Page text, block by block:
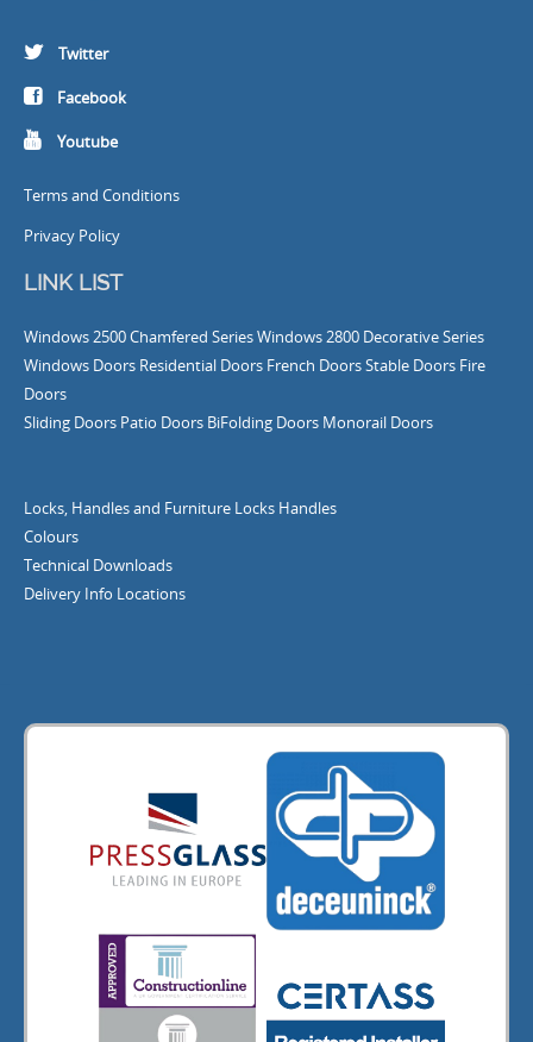
Twitter
Facebook
Youtube
Terms and Conditions
Privacy Policy
LINK LIST
Windows2500 Chamfered Series Windows2800 Decorative Series
Windows Doors Residential Doors French DoorsStable Doors Fire
Doors
Sliding Doors Patio Doors BiFolding Doors Monorail Doors
Locks, Handles and Furniture Locks Handles
Colours
Technical Downloads
Delivery Info Locations